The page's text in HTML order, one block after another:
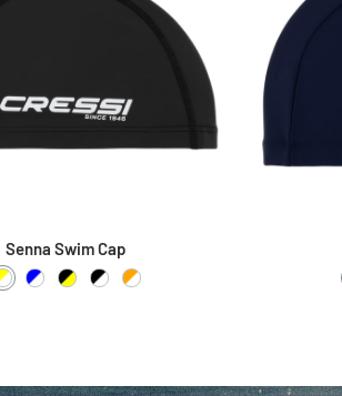
Senna Swim Cap
Yellow / White
Blue / White
Black / Yellow
Black / White
Orange / White